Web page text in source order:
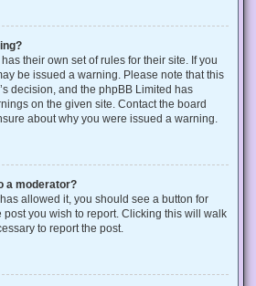
their own set of rules for their site. If you
be issued a warning. Please note that this
decision, and the phpBB Limited has
on the given site. Contact the board
about why you were issued a warning.
a moderator?
allowed it, you should see a button for
post you wish to report. Clicking this will walk
to report the post.